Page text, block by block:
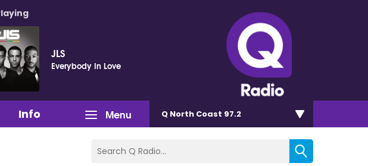
JLS
Everybody In Love
Menu
Info Q North Coast 97.2